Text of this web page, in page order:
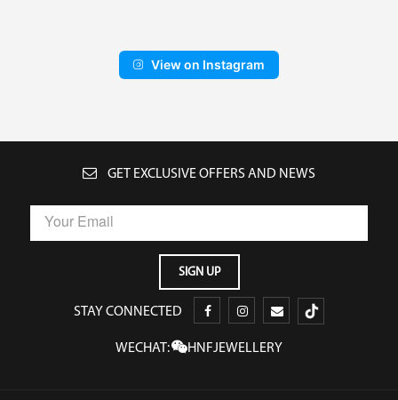
View on Instagram
GET EXCLUSIVE OFFERS AND NEWS
STAY CONNECTED
WECHAT: HNFJEWELLERY